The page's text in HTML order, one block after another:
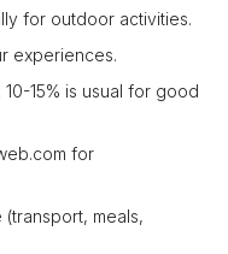
for outdoor activities.
experiences.
15% is usual for good
for
meals,